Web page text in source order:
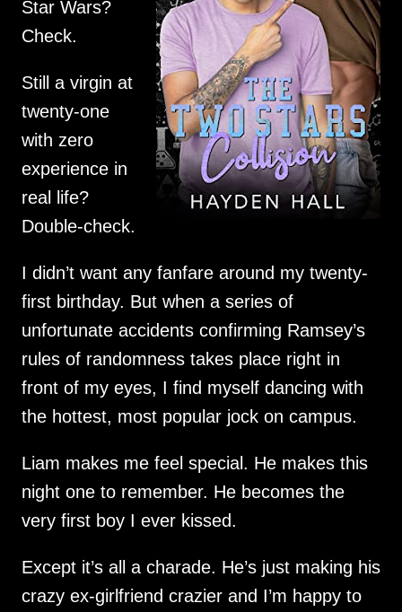
Star Wars?
Check.
Still a virgin at
twenty-one
with zero
experience in
real life?
Double-check.
I didn’t want any fanfare around my twenty-
first birthday. But when a series of
unfortunate accidents confirming Ramsey’s
rules of randomness takes place right in
front of my eyes, I find myself dancing with
the hottest, most popular jock on campus.
Liam makes me feel special. He makes this
night one to remember. He becomes the
very first boy I ever kissed.
Except it’s all a charade. He’s just making his
crazy ex-girlfriend crazier and I’m happy to